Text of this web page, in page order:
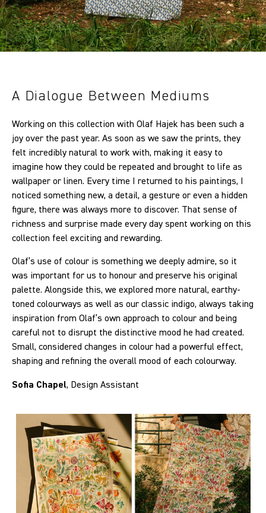
A Dialogue Between Mediums
Working on this collection with Olaf Hajek has been such a
joy over the past year. As soon as we saw the prints, they
felt incredibly natural to work with, making it easy to
imagine how they could be repeated and brought to life as
wallpaper or linen. Every time I returned to his paintings, I
noticed something new, a detail, a gesture or even a hidden
figure, there was always more to discover. That sense of
richness and surprise made every day spent working on this
collection feel exciting and rewarding.
Olaf’s use of colour is something we deeply admire, so it
was important for us to honour and preserve his original
palette. Alongside this, we explored more natural, earthy-
toned colourways as well as our classic indigo, always taking
inspiration from Olaf’s own approach to colour and being
careful not to disrupt the distinctive mood he had created.
Small, considered changes in colour had a powerful effect,
shaping and refining the overall mood of each colourway.
Sofia Chapel, Design Assistant